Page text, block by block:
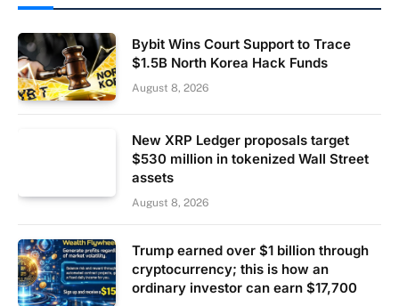
Bybit Wins Court Support to Trace
$1.5B North Korea Hack Funds
August 8, 2026
New XRP Ledger proposals target
$530 million in tokenized Wall Street
assets
August 8, 2026
Trump earned over $1 billion through
cryptocurrency; this is how an
ordinary investor can earn $17,700